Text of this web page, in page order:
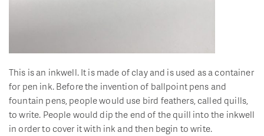
This is an inkwell. It is made of clay and is used as a container
for pen ink. Before the invention of ballpoint pens and
fountain pens, people would use bird feathers, called quills,
to write. People would dip the end of the quill into the inkwell
in order to cover it with ink and then begin to write.